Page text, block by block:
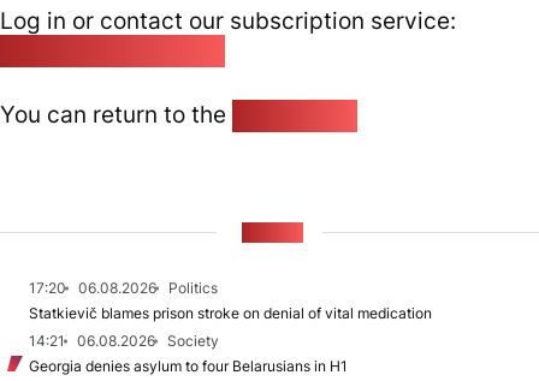
Log in or contact our subscription service:
You can return to the
17:20 06.08.2026
Politics
Statkievič blames prison stroke on denial of vital medication
14:21
06.08.2026
Society
Georgia denies asylum to four Belarusians in H1